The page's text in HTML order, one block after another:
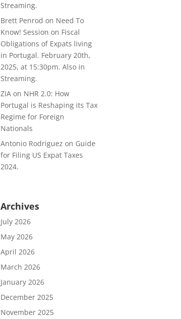
Streaming.
Brett Penrod on Need To
Know! Session on Fiscal
Obligations of Expats living
in Portugal. February 20th,
2025, at 15:30pm. Also in
Streaming.
ZIA on NHR 2.0: How
Portugal is Reshaping its Tax
Regime for Foreign
Nationals
Antonio Rodriguez on Guide
for Filing US Expat Taxes
2024.
Archives
July 2026
May 2026
April 2026
March 2026
January 2026
December 2025
November 2025